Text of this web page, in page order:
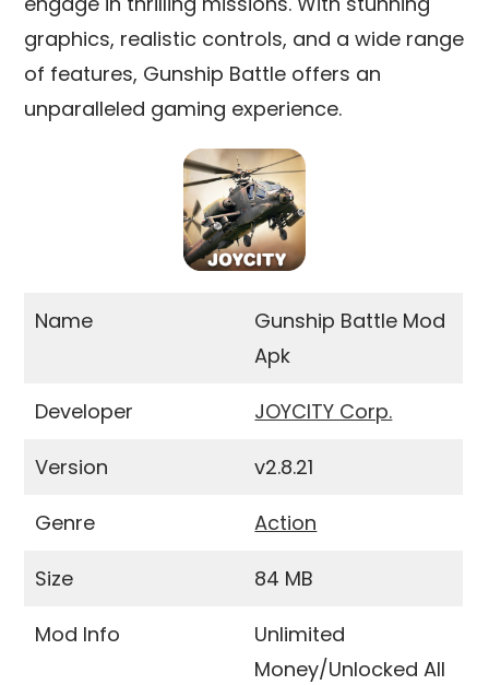
graphics, realistic controls, and a wide range
of features, Gunship Battle offers an
unparalleled gaming experience.
Name
Gunship Battle Mod
Apk
Developer JOYCITY Corp.
Version v2.8.21
Genre Action
Size 84 MB
Mod Info
Unlimited
Money/Unlocked All